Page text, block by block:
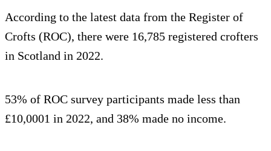
According to the latest data from the Register of
Crofts (ROC), there were 16,785 registered crofters
in Scotland in 2022.
53% of ROC survey participants made less than
£10,0001 in 2022, and 38% made no income.